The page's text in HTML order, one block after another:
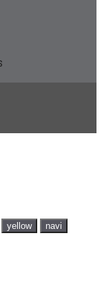
yellow
navi